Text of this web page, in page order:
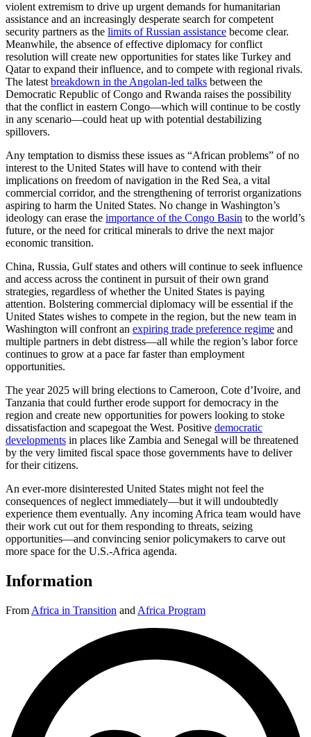
violent extremism to drive up urgent demands for humanitarian
assistance and an increasingly desperate search for competent
security partners as the limits of Russian assistance become clear.
Meanwhile, the absence of effective diplomacy for conflict
resolution will create new opportunities for states like Turkey and
Qatar to expand their influence, and to compete with regional rivals.
The latest breakdown in the Angolan-led talks between the
Democratic Republic of Congo and Rwanda raises the possibility
that the conflict in eastern Congo—which will continue to be costly
in any scenario—could heat up with potential destabilizing
spillovers.
Any temptation to dismiss these issues as “African problems” of no
interest to the United States will have to contend with their
implications on freedom of navigation in the Red Sea, a vital
commercial corridor, and the strengthening of terrorist organizations
aspiring to harm the United States. No change in Washington’s
ideology can erase the importance of the Congo Basin to the world’s
future, or the need for critical minerals to drive the next major
economic transition.
China, Russia, Gulf states and others will continue to seek influence
and access across the continent in pursuit of their own grand
strategies, regardless of whether the United States is paying
attention. Bolstering commercial diplomacy will be essential if the
United States wishes to compete in the region, but the new team in
Washington will confront an expiring trade preference regime and
multiple partners in debt distress—all while the region’s labor force
continues to grow at a pace far faster than employment
opportunities.
The year 2025 will bring elections to Cameroon, Cote d’Ivoire, and
Tanzania that could further erode support for democracy in the
region and create new opportunities for powers looking to stoke
dissatisfaction and scapegoat the West. Positive democratic
developments in places like Zambia and Senegal will be threatened
by the very limited fiscal space those governments have to deliver
for their citizens.
An ever-more disinterested United States might not feel the
consequences of neglect immediately—but it will undoubtedly
experience them eventually. Any incoming Africa team would have
their work cut out for them responding to threats, seizing
opportunities—and convincing senior policymakers to carve out
more space for the U.S.-Africa agenda.
Information
From Africa in Transition and Africa Program